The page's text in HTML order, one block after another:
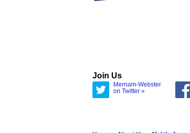
Join Us
Merriam-Webster
on Twitter »